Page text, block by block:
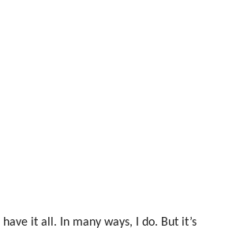
have it all. In many ways, I do. But it’s